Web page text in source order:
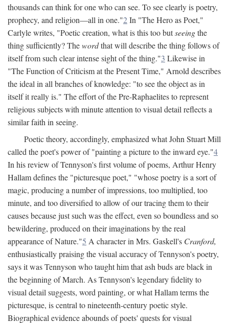
thousands can think for one who can see. To see clearly is poetry,
prophecy, and religion—all in one."2In "The Hero as Poet,"
Carlyle writes, "Poetic creation, what is this too butseeingthe
thing sufficiently? Thewordthat will describe the thing follows of
itself from such clear intense sight of the thing."3 Likewise in
"The Function of Criticism at the Present Time," Arnold describes
the ideal in all branches of knowledge: "to see the object as in
itself it really is." The effort of the Pre-Raphaelites to represent
religious subjects with minute attention to visual detail reflects a
similar faith in seeing.
Poetic theory, accordingly, emphasized what John Stuart Mill
called the poet's power of "painting a picture to the inward eye."4
In his review of Tennyson's first volume of poems, Arthur Henry
Hallam defines the "picturesque poet," "whose poetry is a sort of
magic, producing a number of impressions, too multiplied, too
minute, and too diversified to allow of our tracing them to their
causes because just such was the effect, even so boundless and so
bewildering, produced on their imaginations by the real
appearance of Nature."5 A character in Mrs. Gaskell's Cranford,
enthusiastically praising the visual accuracy of Tennyson's poetry,
says it was Tennyson who taught him that ash buds are black in
the beginning of March. As Tennyson's legendary fidelity to
visual detail suggests, word painting, or what Hallam terms the
picturesque, is central to nineteenth-century poetic style.
Biographical evidence abounds of poets' quests for visual